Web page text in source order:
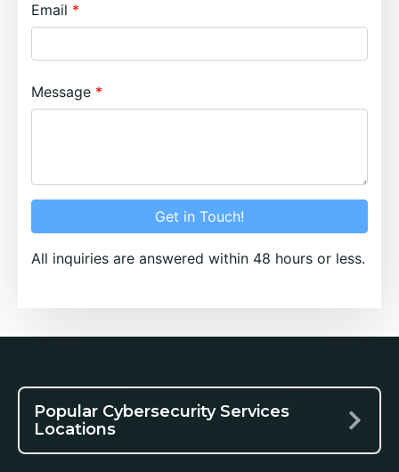
Email
Message
Get in Touch!
All inquiries are answered within 48 hours or less.
Popular Cybersecurity Services
Locations